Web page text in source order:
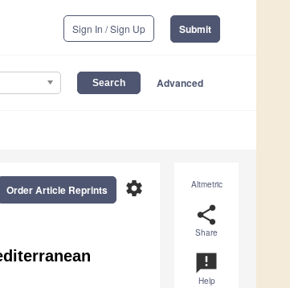
Sign In / Sign Up Submit
Advanced
Altmetric
share
Share
announcement
Help
settings
Order Article Reprints